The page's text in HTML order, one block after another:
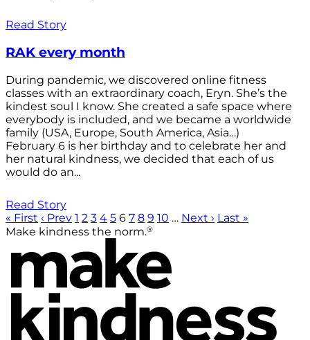
Read Story
RAK every month
During pandemic, we discovered online fitness
classes with an extraordinary coach, Eryn. She’s the
kindest soul I know. She created a safe space where
everybody is included, and we became a worldwide
family (USA, Europe, South America, Asia…)
February 6 is her birthday and to celebrate her and
her natural kindness, we decided that each of us
would do an...
Read Story
« First ‹ Prev 1 2 3 4 5 6 7 8 9 10 … Next › Last »
Make kindness the norm.®